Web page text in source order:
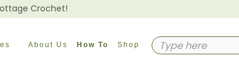
Crochet!
About Us How To Shop